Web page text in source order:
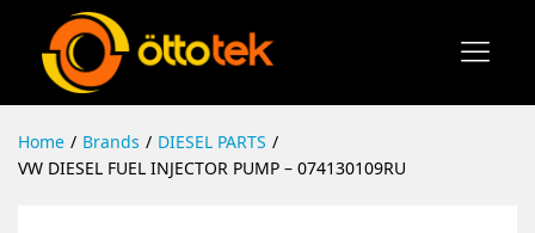
Home / Brands / DIESEL PARTS /
VW DIESEL FUEL INJECTOR PUMP – 074130109RU